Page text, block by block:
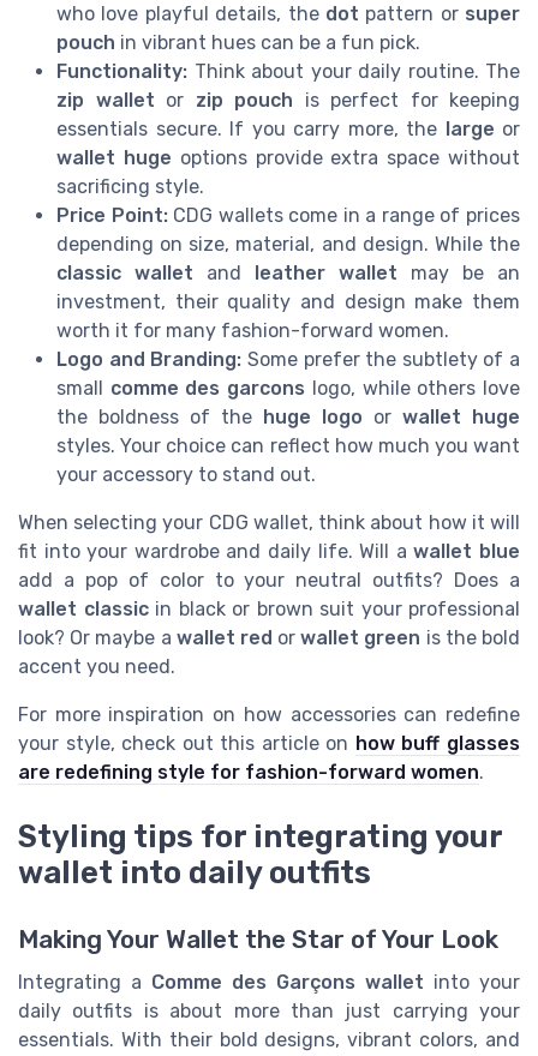
who love playful details, the dot pattern or super
pouch in vibrant hues can be a fun pick.
Functionality: Think about your daily routine. The
zip wallet or zip pouch is perfect for keeping
essentials secure. If you carry more, the large or
wallet huge options provide extra space without
sacrificing style.
Price Point:CDG wallets come in a range of prices
depending on size, material, and design. While the
classic wallet and leather wallet may be an
investment, their quality and design make them
worth it for many fashion-forward women.
Logo and Branding: Some prefer the subtlety of a
small comme des garcons logo, while others love
the boldness of the huge logo or wallet huge
styles. Your choice can reflect how much you want
your accessory to stand out.
When selecting your CDG wallet, think about how it will
fit into your wardrobe and daily life. Will awallet blue
add a pop of color to your neutral outfits? Does a
wallet classicin black or brown suit your professional
look? Or maybe a wallet red orwallet green is the bold
accent you need.
For more inspiration on how accessories can redefine
your style, check out this article on how buff glasses
are redefining style for fashion-forward women.
Styling tips for integrating your
wallet into daily outfits
Making Your Wallet the Star of Your Look
Integrating a Comme des Garçons wallet into your
daily outfits is about more than just carrying your
essentials. With their bold designs, vibrant colors, and